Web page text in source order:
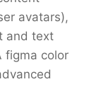
avatars),
and text
figma color